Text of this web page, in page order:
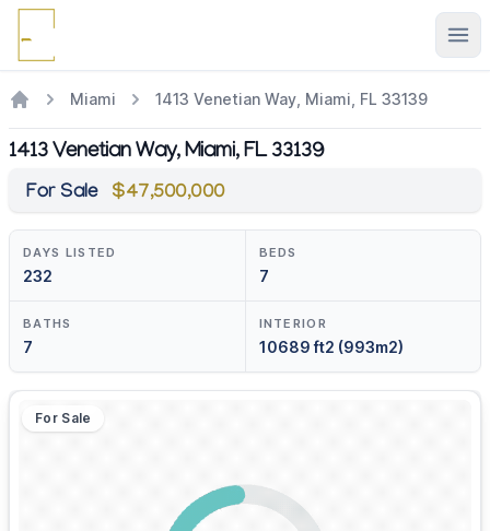
Miami 1413 Venetian Way, Miami, FL 33139
1413 Venetian Way, Miami, FL 33139
For Sale $47,500,000
DAYS LISTED
232
BEDS
7
BATHS
7
INTERIOR
10689 ft2 (993m2)
For Sale